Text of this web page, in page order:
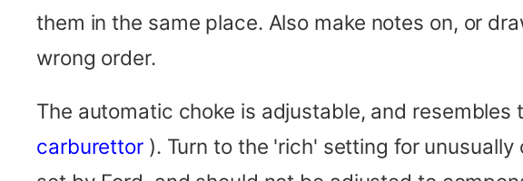
them in the same place. Also make notes on, or
wrong order.
The automatic choke is adjustable, and resembles
carburettor). Turn to the 'rich' setting for